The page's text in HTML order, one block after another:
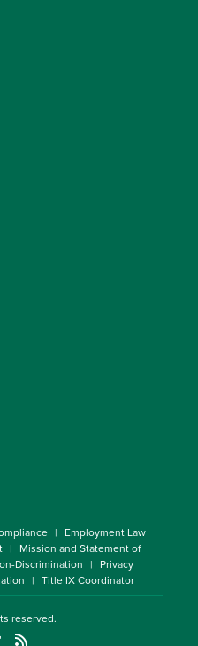
Employment Law
Mission and Statement of
Discrimination
Privacy
Title IX Coordinator
reserved.